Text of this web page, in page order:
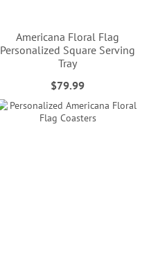
Americana Floral Flag
Personalized Square Serving
Tray
$79.99